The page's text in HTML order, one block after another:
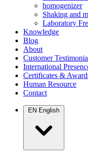
homogenizer
Shaking and
Laboratory
Knowledge
Blog
About
Customer
International
Certificates &
Human Resource
Contact
EN English